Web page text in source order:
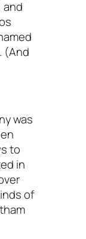
and
(And
was
to
in
of